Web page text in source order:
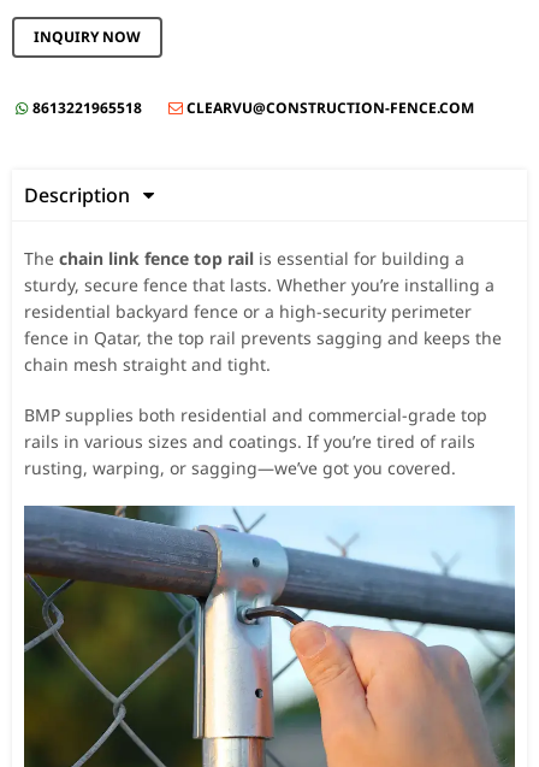
INQUIRY NOW
 8613221965518  CLEARVU@CONSTRUCTION-FENCE.COM
Description 
The chain link fence top rail is essential for building a
sturdy, secure fence that lasts. Whether you’re installing a
residential backyard fence or a high-security perimeter
fence in Qatar, the top rail prevents sagging and keeps the
chain mesh straight and tight.
BMP supplies both residential and commercial-grade top
rails in various sizes and coatings. If you’re tired of rails
rusting, warping, or sagging—we’ve got you covered.